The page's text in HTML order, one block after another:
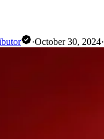
·October 30, 2024·